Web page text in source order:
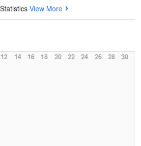
View More
12 14 16 18 20 22 24 26 28 30